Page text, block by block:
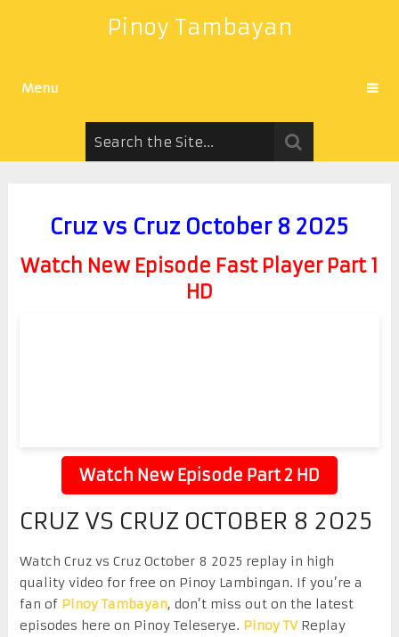
Pinoy Tambayan
Menu
Cruz vs Cruz October 8 2025
Watch New Episode Fast Player Part 1
HD
Watch New Episode Part 2 HD
CRUZ VS CRUZ OCTOBER 8 2025
Watch Cruz vs Cruz October 8 2025 replay in high
quality video for free on Pinoy Lambingan. If you’re a
fan of Pinoy Tambayan, don’t miss out on the latest
episodes here on Pinoy Teleserye. Pinoy TVReplay